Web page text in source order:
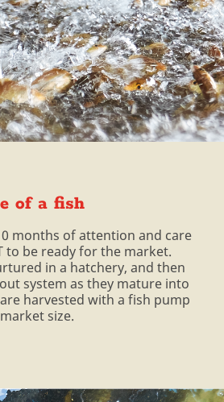
of a fish
months of attention and care
to be ready for the market.
in a hatchery, and then
system as they mature into
harvested with a fish pump
size.